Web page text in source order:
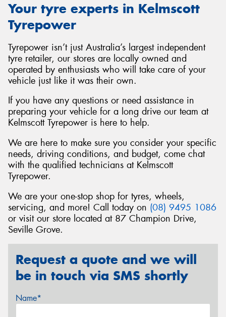
Your tyre experts in Kelmscott
Tyrepower
Tyrepower isn’t just Australia’s largest independent
tyre retailer, our stores are locally owned and
operated by enthusiasts who will take care of your
vehicle just like it was their own.
If you have any questions or need assistance in
preparing your vehicle for a long drive our team at
Kelmscott Tyrepower is here to help.
We are here to make sure you consider your specific
needs, driving conditions, and budget, come chat
with the qualified technicians at Kelmscott
Tyrepower.
We are your one-stop shop for tyres, wheels,
servicing, and more! Call today on (08) 9495 1086
or visit our store located at 87 Champion Drive,
Seville Grove.
Request a quote and we will
be in touch via SMS shortly
Name*